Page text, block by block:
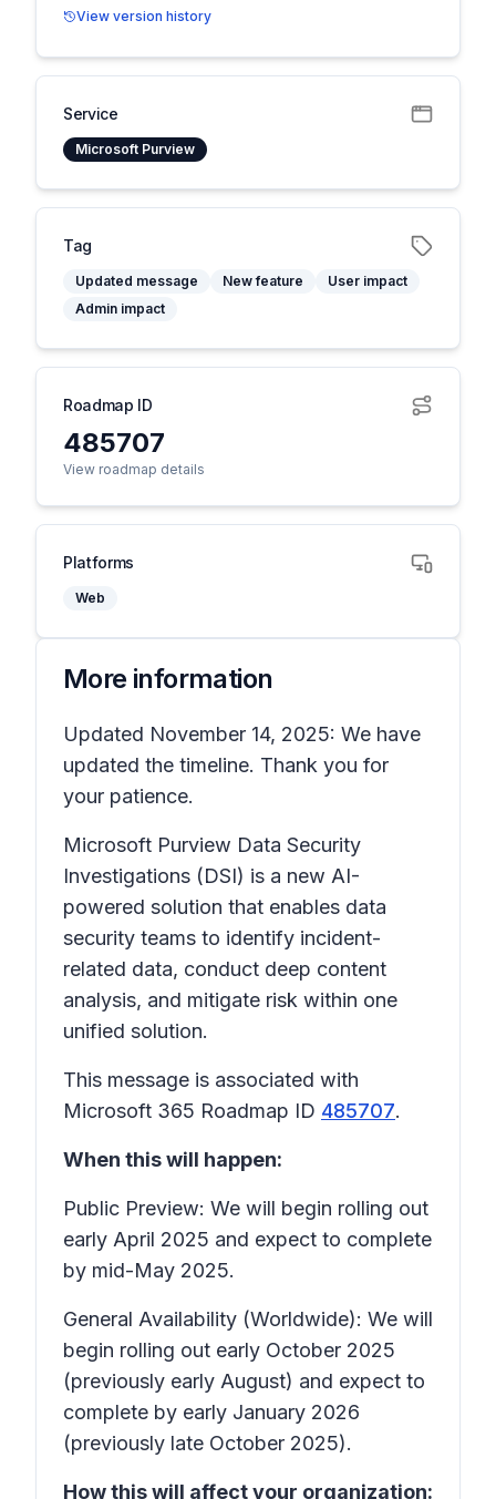
View version history
Service
Microsoft Purview
Tag
Updated message New feature
User impact
Admin impact
Roadmap ID
485707
View roadmap details
Platforms
Web
More information
Updated November 14, 2025: We have
updated the timeline. Thank you for
your patience.
Microsoft Purview Data Security
Investigations (DSI) is a new AI-
powered solution that enables data
security teams to identify incident-
related data, conduct deep content
analysis, and mitigate risk within one
unified solution.
This message is associated with
Microsoft 365 Roadmap ID 485707.
When this will happen:
Public Preview: We will begin rolling out
early April 2025 and expect to complete
by mid-May 2025.
General Availability (Worldwide): We will
begin rolling out early October 2025
(previously early August) and expect to
complete by early January 2026
(previously late October 2025).
How this will affect your organization: